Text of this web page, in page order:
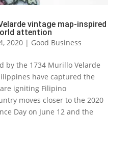
vintage map-inspired
attention
2020| Good Business
by the 1734 Murillo Velarde
have captured the
igniting Filipino
moves closer to the 2020
Day on June 12 and the